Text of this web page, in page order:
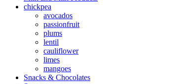
chickpea
avocados
passionfruit
plums
lentil
cauliflower
limes
mangoes
Snacks & Chocolates